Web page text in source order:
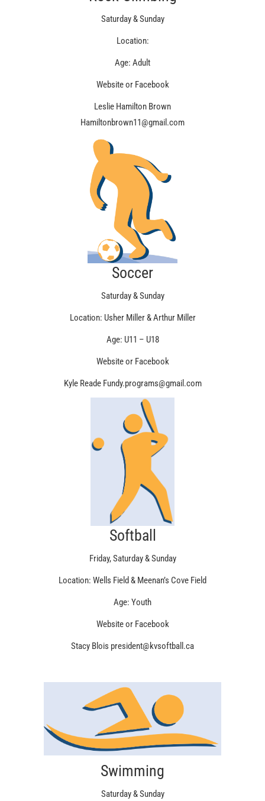
Saturday & Sunday
Location:
Age: Adult
Website or Facebook
Leslie Hamilton Brown
Hamiltonbrown11@gmail.com
Soccer
Saturday & Sunday
Location: Usher Miller & Arthur Miller
Age: U11 – U18
Website or Facebook
Kyle Reade Fundy.programs@gmail.com
Softball
Friday, Saturday & Sunday
Location: Wells Field & Meenan’s Cove Field
Age: Youth
Website or Facebook
Stacy Blois president@kvsoftball.ca
Swimming
Saturday & Sunday